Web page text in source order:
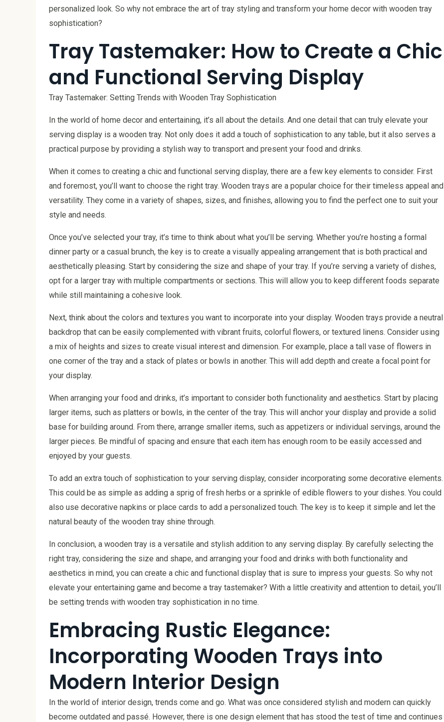
personalized look. So why not embrace the art of tray styling and transform your home decor with wooden tray
sophistication?
Tray Tastemaker: How to Create a Chic
and Functional Serving Display
Tray Tastemaker: Setting Trends with Wooden Tray Sophistication
In the world of home decor and entertaining, it’s all about the details. And one detail that can truly elevate your
serving display is a wooden tray. Not only does it add a touch of sophistication to any table, but it also serves a
practical purpose by providing a stylish way to transport and present your food and drinks.
When it comes to creating a chic and functional serving display, there are a few key elements to consider. First
and foremost, you’ll want to choose the right tray. Wooden trays are a popular choice for their timeless appeal and
versatility. They come in a variety of shapes, sizes, and finishes, allowing you to find the perfect one to suit your
style and needs.
Once you’ve selected your tray, it’s time to think about what you’ll be serving. Whether you’re hosting a formal
dinner party or a casual brunch, the key is to create a visually appealing arrangement that is both practical and
aesthetically pleasing. Start by considering the size and shape of your tray. If you’re serving a variety of dishes,
opt for a larger tray with multiple compartments or sections. This will allow you to keep different foods separate
while still maintaining a cohesive look.
Next, think about the colors and textures you want to incorporate into your display. Wooden trays provide a neutral
backdrop that can be easily complemented with vibrant fruits, colorful flowers, or textured linens. Consider using
a mix of heights and sizes to create visual interest and dimension. For example, place a tall vase of flowers in
one corner of the tray and a stack of plates or bowls in another. This will add depth and create a focal point for
your display.
When arranging your food and drinks, it’s important to consider both functionality and aesthetics. Start by placing
larger items, such as platters or bowls, in the center of the tray. This will anchor your display and provide a solid
base for building around. From there, arrange smaller items, such as appetizers or individual servings, around the
larger pieces. Be mindful of spacing and ensure that each item has enough room to be easily accessed and
enjoyed by your guests.
To add an extra touch of sophistication to your serving display, consider incorporating some decorative elements.
This could be as simple as adding a sprig of fresh herbs or a sprinkle of edible flowers to your dishes. You could
also use decorative napkins or place cards to add a personalized touch. The key is to keep it simple and let the
natural beauty of the wooden tray shine through.
In conclusion, a wooden tray is a versatile and stylish addition to any serving display. By carefully selecting the
right tray, considering the size and shape, and arranging your food and drinks with both functionality and
aesthetics in mind, you can create a chic and functional display that is sure to impress your guests. So why not
elevate your entertaining game and become a tray tastemaker? With a little creativity and attention to detail, you’ll
be setting trends with wooden tray sophistication in no time.
Embracing Rustic Elegance:
Incorporating Wooden Trays into
Modern Interior Design
In the world of interior design, trends come and go. What was once considered stylish and modern can quickly
become outdated and passé. However, there is one design element that has stood the test of time and continues